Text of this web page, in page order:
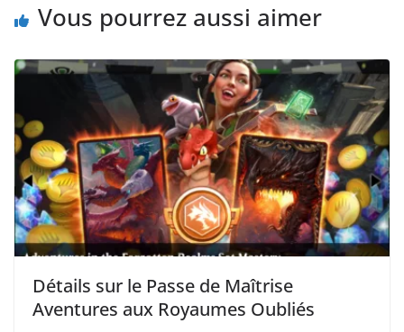
Vous pourrez aussi aimer
Détails sur le Passe de Maîtrise
Aventures aux Royaumes Oubliés